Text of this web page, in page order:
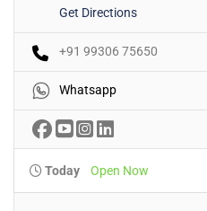
Get Directions
+91 99306 75650
Whatsapp
Today Open Now